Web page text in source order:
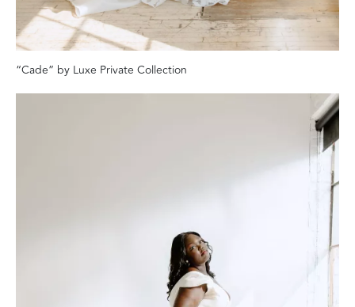
“Cade” by Luxe Private Collection